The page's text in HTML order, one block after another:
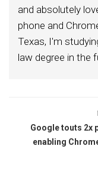
and absolutely
phone and
Texas, I'm
law degree in the
Google touts 2x
enabling